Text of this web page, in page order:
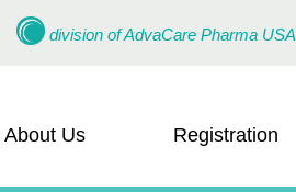
division ofAdvaCare Pharma USA
About Us Registration